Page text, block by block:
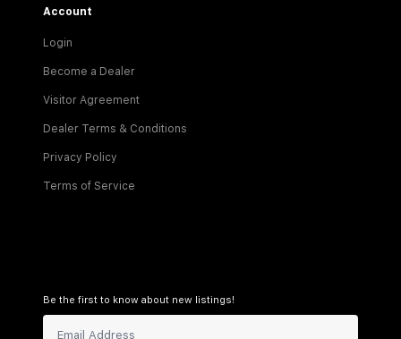
Account
Login
Become a Dealer
Visitor Agreement
Dealer Terms & Conditions
Privacy Policy
Terms of Service
Be the first to know about new listings!